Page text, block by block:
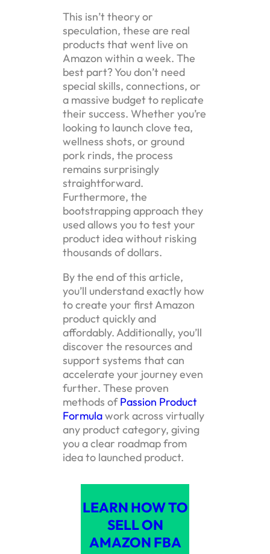
This isn’t theory or
speculation, these are real
products that went live on
Amazon within a week. The
best part? You don’t need
special skills, connections, or
a massive budget to replicate
their success. Whether you’re
looking to launch clove tea,
wellness shots, or ground
pork rinds, the process
remains surprisingly
straightforward.
Furthermore, the
bootstrapping approach they
used allows you to test your
product idea without risking
thousands of dollars.
By the end of this article,
you’ll understand exactly how
to create your first Amazon
product quickly and
affordably. Additionally, you’ll
discover the resources and
support systems that can
accelerate your journey even
further. These proven
methods ofPassion Product
Formulawork across virtually
any product category, giving
you a clear roadmap from
idea to launched product.
LEARN HOW TO
SELL ON
AMAZON FBA